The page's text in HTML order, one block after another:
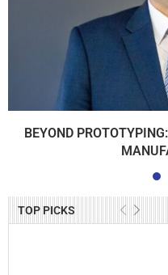
TOP PICKS
BEYOND